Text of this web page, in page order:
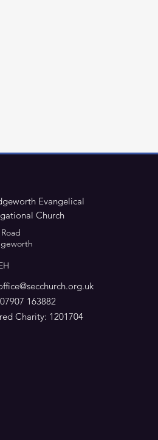
Evangelical
Church
163882
Charity: 1201704